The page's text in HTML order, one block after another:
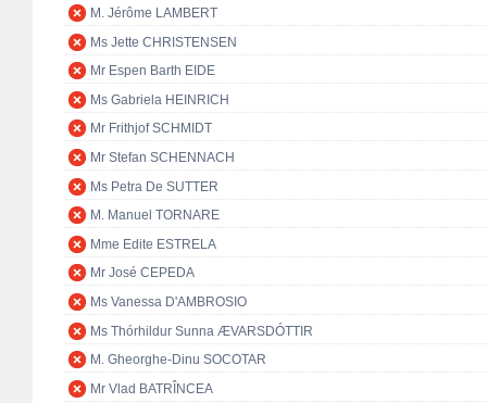
M. Jérôme LAMBERT
Ms Jette CHRISTENSEN
Mr Espen Barth EIDE
Ms Gabriela HEINRICH
Mr Frithjof SCHMIDT
Mr Stefan SCHENNACH
Ms Petra De SUTTER
M. Manuel TORNARE
Mme Edite ESTRELA
Mr José CEPEDA
Ms Vanessa D'AMBROSIO
Ms Thórhildur Sunna ÆVARSDÓTTIR
M. Gheorghe-Dinu SOCOTAR
Mr Vlad BATRÎNCEA